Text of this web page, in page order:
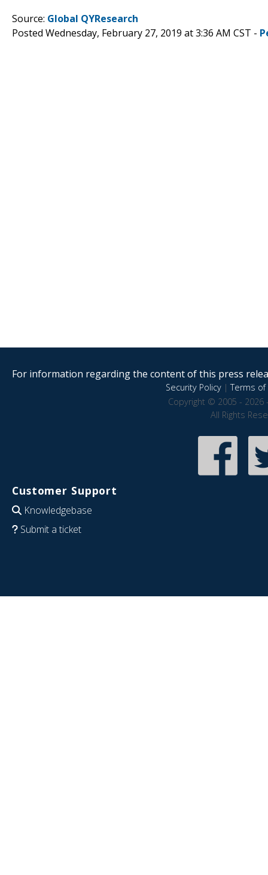
Source: Global QYResearch
Posted Wednesday, February 27, 2019 at 3:36 AM CST -
For information regarding the content of this press
Security Policy|Terms of
Copyright © 2005 - 2026
All Rights
Customer Support
Knowledgebase
Submit a ticket